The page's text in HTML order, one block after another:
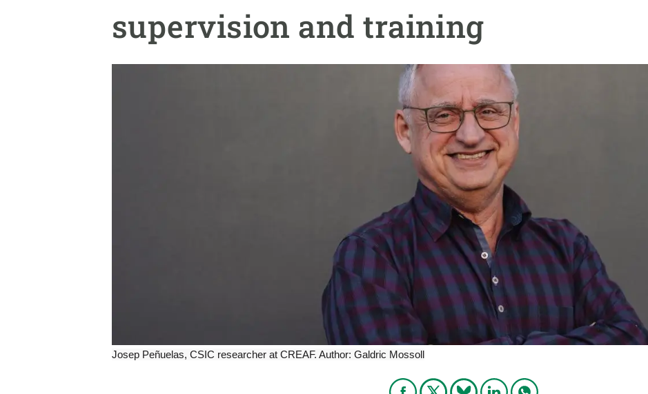
supervision and training
Josep Peñuelas, CSIC researcher at CREAF. Author: Galdric Mossoll
Equity, Diversity and Inclusion (EDI)
Transversal topics
Human Resources Strategy
Job board